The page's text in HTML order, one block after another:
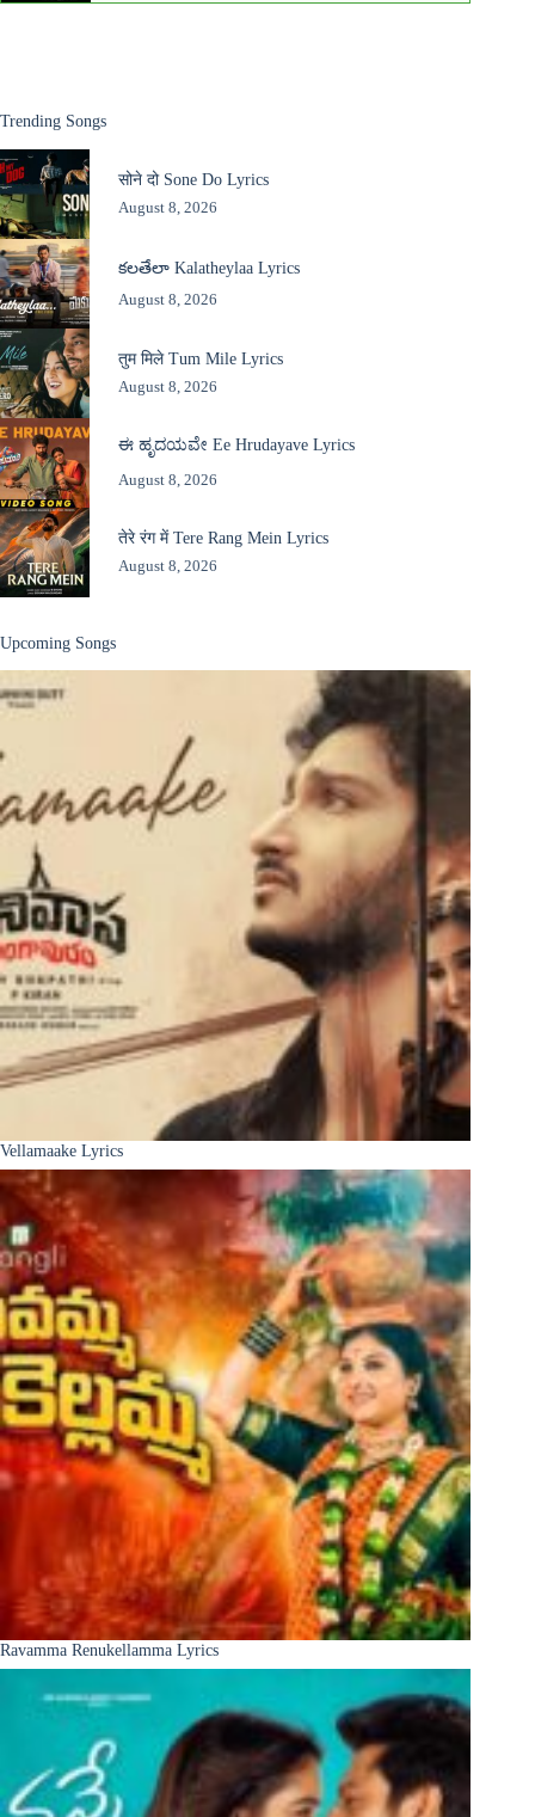
Trending Songs
सोने दो Sone Do Lyrics
August 8, 2026
కలతేలా Kalatheylaa Lyrics
August 8, 2026
तुम मिले Tum Mile Lyrics
August 8, 2026
ಈ ಹೃದಯವೇ Ee Hrudayave Lyrics
August 8, 2026
तेरे रंग में Tere Rang Mein Lyrics
August 8, 2026
Upcoming Songs
Vellamaake Lyrics
Ravamma Renukellamma Lyrics